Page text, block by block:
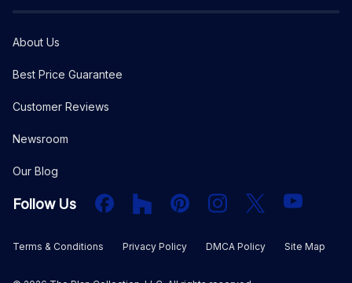
About Us
Best Price Guarantee
Customer Reviews
Newsroom
Our Blog
Follow Us FacebookHouzz PInterestInstagram
X YouTube
Terms & Conditions Privacy Policy DMCA Policy Site Map